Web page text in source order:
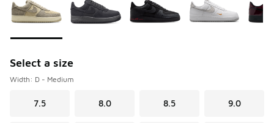
Select a size
Width: D - Medium
7.5 8.0 8.5 9.0